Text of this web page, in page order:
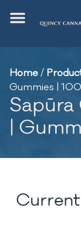
Home/
Gummies |
|